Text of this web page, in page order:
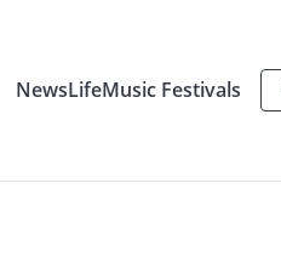
NewsLifeMusic Festivals